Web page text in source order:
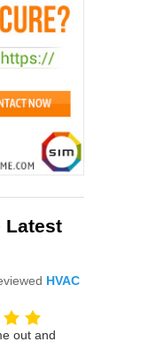
Latest
HVAC
out and